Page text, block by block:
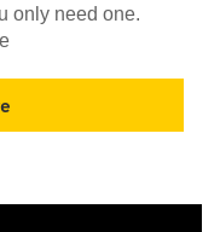
only need one.